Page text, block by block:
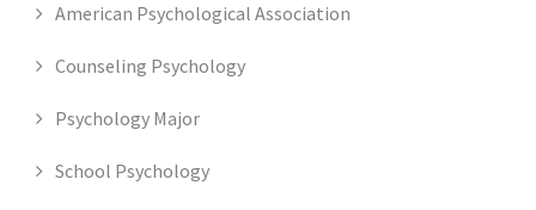
American Psychological Association
Counseling Psychology
Psychology Major
School Psychology